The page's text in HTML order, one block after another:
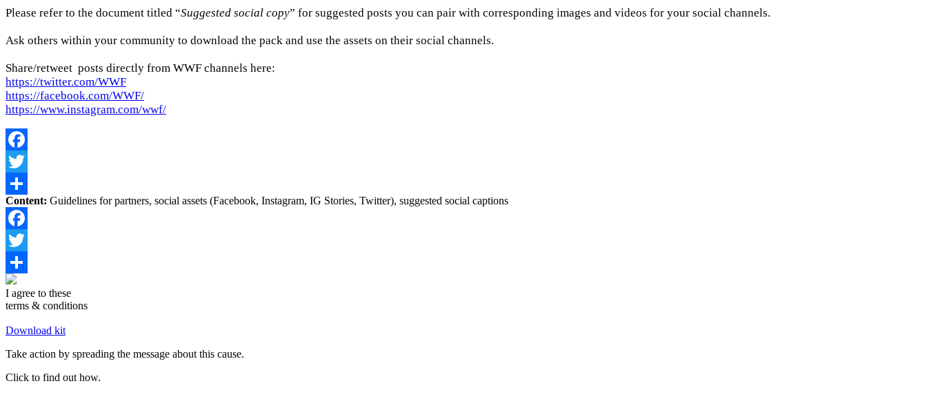
Please refer to the document titled “Suggested social copy” for suggested posts you can pair with corresponding images and videos for your social channels.
Ask others within your community to download the pack and use the assets on their social channels.
Share/retweet posts directly from WWF channels here:
https://twitter.com/WWF
https://facebook.com/WWF/
https://www.instagram.com/wwf/
Facebook
Twitter
Share
Content: Guidelines for partners, social assets (Facebook, Instagram, IG Stories, Twitter), suggested social captions
Facebook
Twitter
Share
I agree to these
terms & conditions
Download kit
Take action by spreading the message about this cause.
Click to find out how.